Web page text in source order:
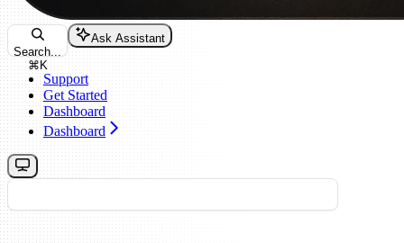
Search...
⌘K
Ask Assistant
Support
Get Started
Dashboard
Dashboard